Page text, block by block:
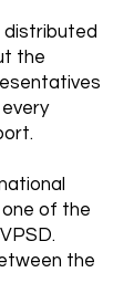
distributed
the
of the
the